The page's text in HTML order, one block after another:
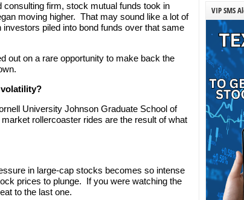
firm, stock mutual funds took in
moving higher. That may sound like a lot of
piled into bond funds over that same
on a rare opportunity to make back the
University Johnson Graduate School of
rollercoaster rides are the result of what
in large-cap stocks becomes so intense
prices to plunge. If you were watching the
to the last one.
VIP SMS